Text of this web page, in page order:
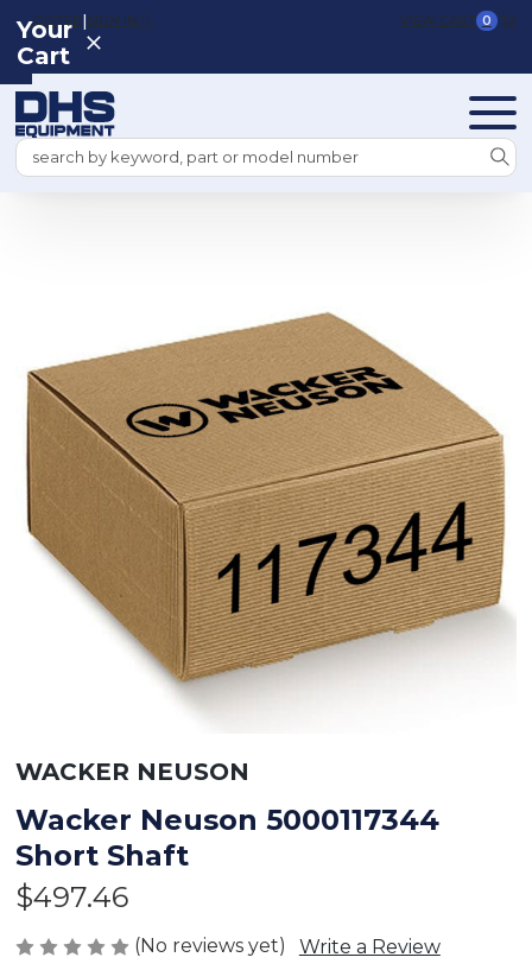
REGISTER|SIGN IN VIEW CART 0
Search
Your
Cart
WACKER NEUSON
Wacker Neuson 5000117344
Short Shaft
$497.46
(No reviews yet) Write a Review